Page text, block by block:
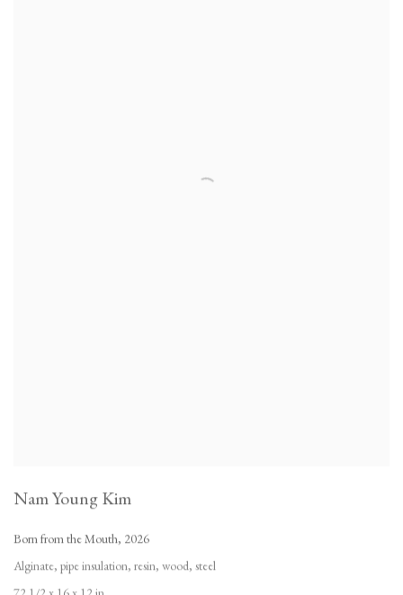
Nam Young Kim
Born from the Mouth, 2026
Alginate, pipe insulation, resin, wood, steel